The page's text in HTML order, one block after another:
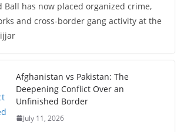
Ball has now placed organized crime,
and cross-border gang activity at the
Afghanistan vs Pakistan: The
Deepening Conflict Over an
Unfinished Border
July 11, 2026